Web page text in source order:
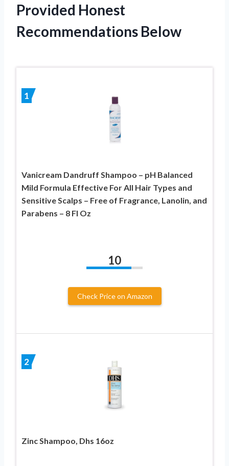
Provided Honest
Recommendations Below
1
Vanicream Dandruff Shampoo – pH Balanced
Mild Formula Effective For All Hair Types and
Sensitive Scalps – Free of Fragrance, Lanolin, and
Parabens – 8 Fl Oz
10
Check Price on Amazon
2
Zinc Shampoo, Dhs 16oz